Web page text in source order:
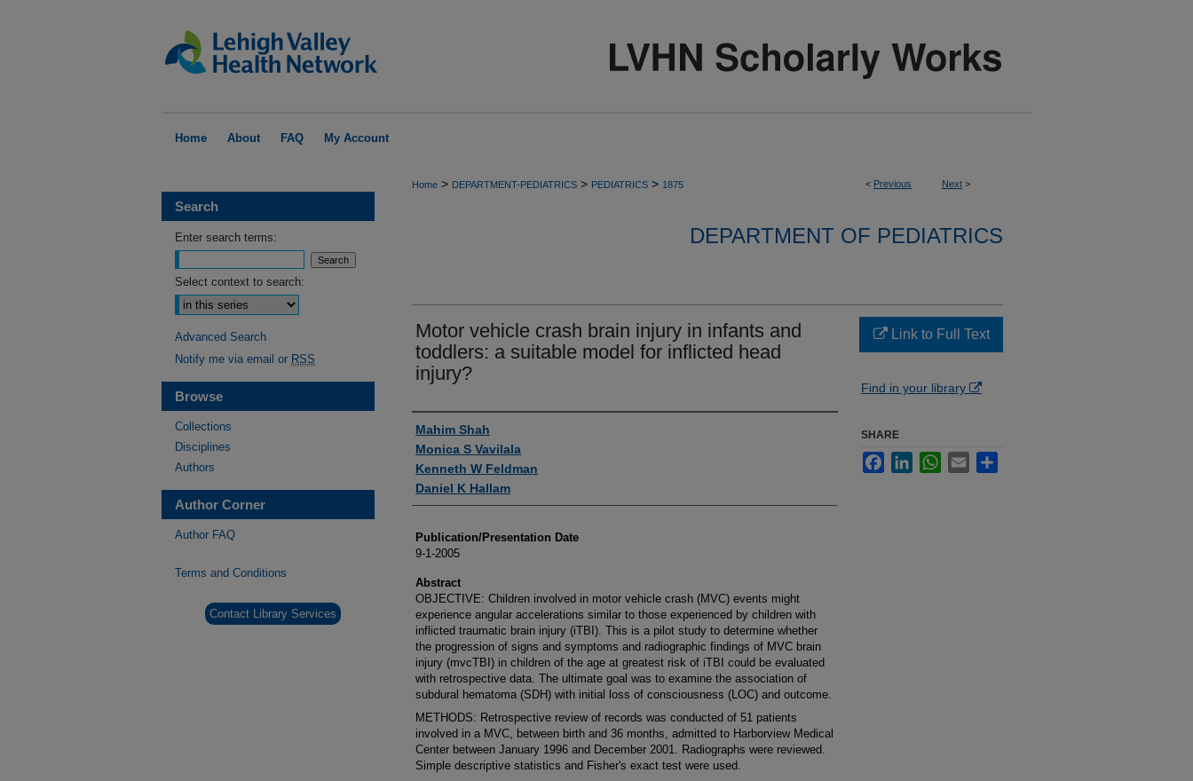
Home About FAQ My Account
< Previous Next >
Home > DEPARTMENT-PEDIATRICS > PEDIATRICS > 1875
DEPARTMENT OF PEDIATRICS
Motor vehicle crash brain injury in infants and
toddlers: a suitable model for inflicted head
injury?
Authors
Mahim Shah
Monica S Vavilala
Kenneth W Feldman
Daniel K Hallam
Publication/Presentation Date
9-1-2005
Abstract
OBJECTIVE: Children involved in motor vehicle crash (MVC) events might
experience angular accelerations similar to those experienced by children with
inflicted traumatic brain injury (iTBI). This is a pilot study to determine whether
the progression of signs and symptoms and radiographic findings of MVC brain
injury (mvcTBI) in children of the age at greatest risk of iTBI could be evaluated
with retrospective data. The ultimate goal was to examine the association of
subdural hematoma (SDH) with initial loss of consciousness (LOC) and outcome.
METHODS: Retrospective review of records was conducted of 51 patients
involved in a MVC, between birth and 36 months, admitted to Harborview Medical
Center between January 1996 and December 2001. Radiographs were reviewed.
Simple descriptive statistics and Fisher's exact test were used.
Link to Full Text
Find in your library
SHARE
FacebookLinkedInWhatsApp
Email
Search
Enter search terms:
Select context to search:
Advanced Search
Notify me via email or RSS
Browse
Collections
Disciplines
Authors
Author Corner
Author FAQ
Terms and Conditions
Contact Library Services